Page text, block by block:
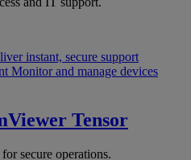
instant, secure support
Monitor and manage devices
Tensor
secure operations.